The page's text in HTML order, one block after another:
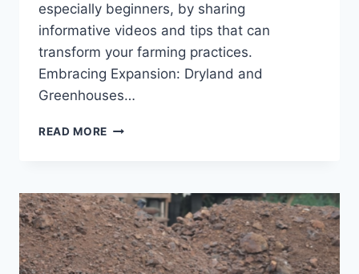
especially beginners, by sharing
informative videos and tips that can
transform your farming practices.
Embracing Expansion: Dryland and
Greenhouses…
READ MORE